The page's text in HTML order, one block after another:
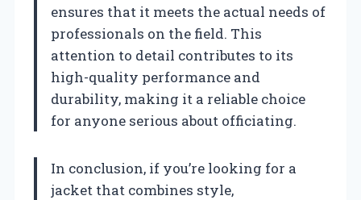
ensures that it meets the actual needs of
professionals on the field. This
attention to detail contributes to its
high-quality performance and
durability, making it a reliable choice
for anyone serious about officiating.
In conclusion, if you’re looking for a
jacket that combines style,